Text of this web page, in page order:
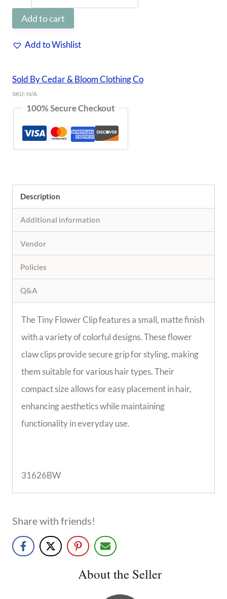
Flower
Clip
quantity
Add to cart
Add to Wishlist
Sold By Cedar & Bloom Clothing Co
SKU: N/A
100% Secure Checkout
Description
Additional information
Vendor
Policies
Q&A
The Tiny Flower Clip features a small, matte finish
with a variety of colorful designs. These flower
claw clips provide secure grip for styling, making
them suitable for various hair types. Their
compact size allows for easy placement in hair,
enhancing aesthetics while maintaining
functionality in everyday use.
31626BW
Share with friends!
About the Seller